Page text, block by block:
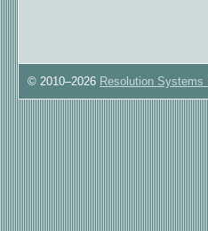
© 2010–2026 Resolution Systems